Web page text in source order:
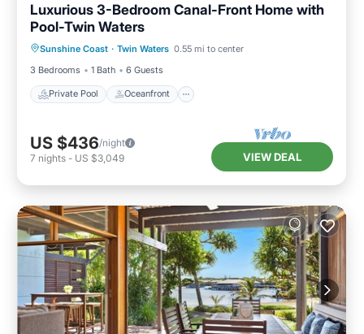
Luxurious 3-Bedroom Canal-Front Home with
Pool-Twin Waters
Sunshine Coast · Twin Waters 0.55 mi to center
3 Bedrooms
1 Bath 6 Guests
Private Pool Oceanfront
Private Pool
Pool
US $436/night
7 nights - US $3,049 VIEW DEAL